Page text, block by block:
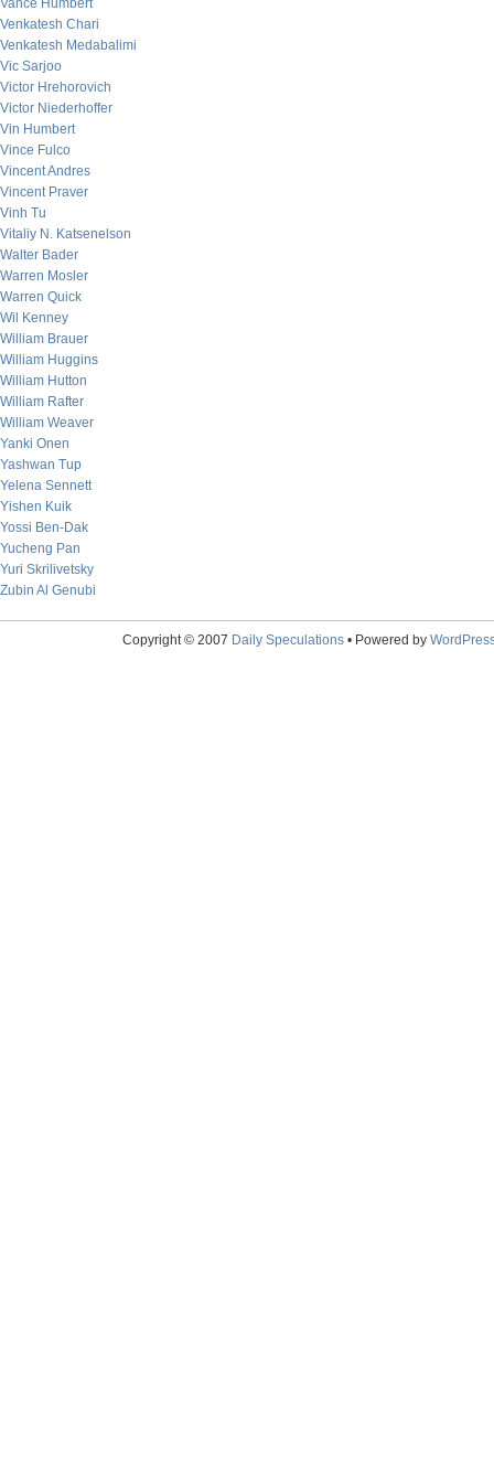
Vance Humbert
Venkatesh Chari
Venkatesh Medabalimi
Vic Sarjoo
Victor Hrehorovich
Victor Niederhoffer
Vin Humbert
Vince Fulco
Vincent Andres
Vincent Praver
Vinh Tu
Vitaliy N. Katsenelson
Walter Bader
Warren Mosler
Warren Quick
Wil Kenney
William Brauer
William Huggins
William Hutton
William Rafter
William Weaver
Yanki Onen
Yashwan Tup
Yelena Sennett
Yishen Kuik
Yossi Ben-Dak
Yucheng Pan
Yuri Skrilivetsky
Zubin Al Genubi
Copyright © 2007 Daily Speculations• Powered by